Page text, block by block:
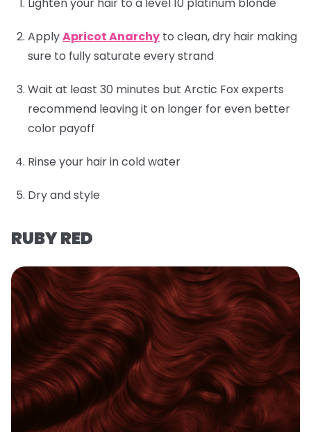
Lighten your hair to a level 10 platinum blonde
ApplyApricot Anarchy to clean, dry hair making
sure to fully saturate every strand
Wait at least 30 minutes but Arctic Fox experts
recommend leaving it on longer for even better
color payoff
Rinse your hair in cold water
Dry and style
RUBY RED